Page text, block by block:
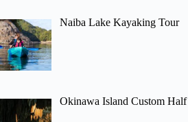
Naiba Lake Kayaking Tour
Okinawa Island Custom